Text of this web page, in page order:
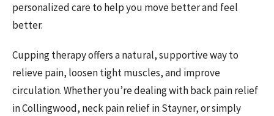
personalized care to help you move better and feel
better.
Cupping therapy offers a natural, supportive way to
relieve pain, loosen tight muscles, and improve
circulation. Whether you’re dealing with back pain relief
in Collingwood, neck pain relief in Stayner, or simply